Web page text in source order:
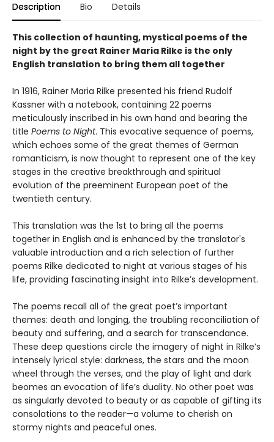
Description Bio Details
This collection of haunting, mystical poems of the
night by the great Rainer Maria Rilke is the only
English translation to bring them all together
In 1916, Rainer Maria Rilke presented his friend Rudolf
Kassner with a notebook, containing 22 poems
meticulously inscribed in his own hand and bearing the
title Poems to Night. This evocative sequence of poems,
which echoes some of the great themes of German
romanticism, is now thought to represent one of the key
stages in the creative breakthrough and spiritual
evolution of the preeminent European poet of the
twentieth century.
This translation was the 1st to bring all the poems
together in English and is enhanced by the translator's
valuable introduction and a rich selection of further
poems Rilke dedicated to night at various stages of his
life, providing fascinating insight into Rilke’s development.
The poems recall all of the great poet’s important
themes: death and longing, the troubling reconciliation of
beauty and suffering, and a search for transcendance.
These deep questions circle the imagery of night in Rilke’s
intensely lyrical style: darkness, the stars and the moon
wheel through the verses, and the play of light and dark
beomes an evocation of life’s duality. No other poet was
as singularly devoted to beauty or as capable of gifting its
consolations to the reader—a volume to cherish on
stormy nights and peaceful ones.